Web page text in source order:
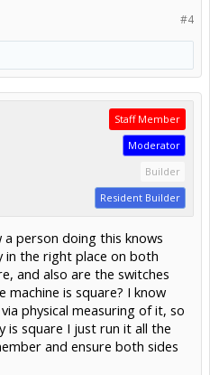
#4
Staff Member
Moderator
Builder
Resident Builder
a person doing this knows
in the right place on both
and also are the switches
machine is square? I know
physical measuring of it, so
is square I just run it all the
and ensure both sides